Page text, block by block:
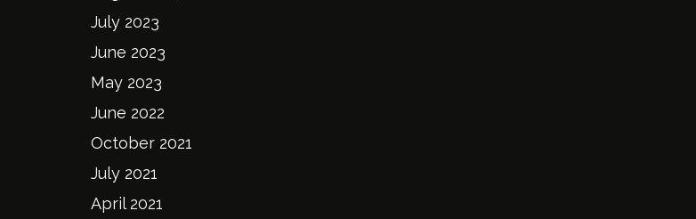
July 2023
June 2023
May 2023
June 2022
October 2021
July 2021
April 2021